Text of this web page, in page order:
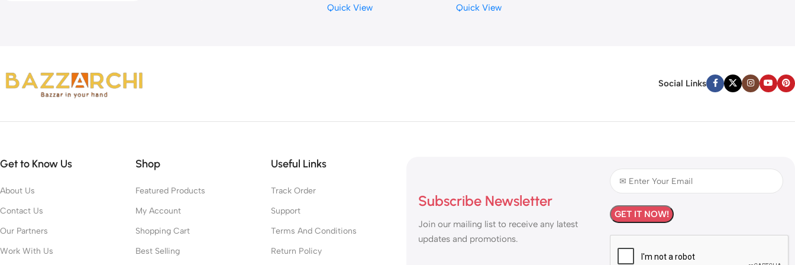
Relaxation Relief The Pain
Quick View Quick View
Social Links
Get to Know Us
About Us
Contact Us
Our Partners
Work With Us
Shop
Featured Products
My Account
Shopping Cart
Best Selling
Useful Links
Track Order
Support
Terms And Conditions
Return Policy
Subscribe Newsletter
Join our mailing list to receive any latest
updates and promotions.